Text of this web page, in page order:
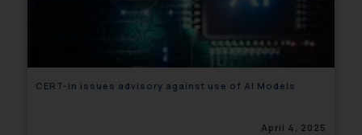
CERT-In issues advisory against use of AI Models
April 4, 2025